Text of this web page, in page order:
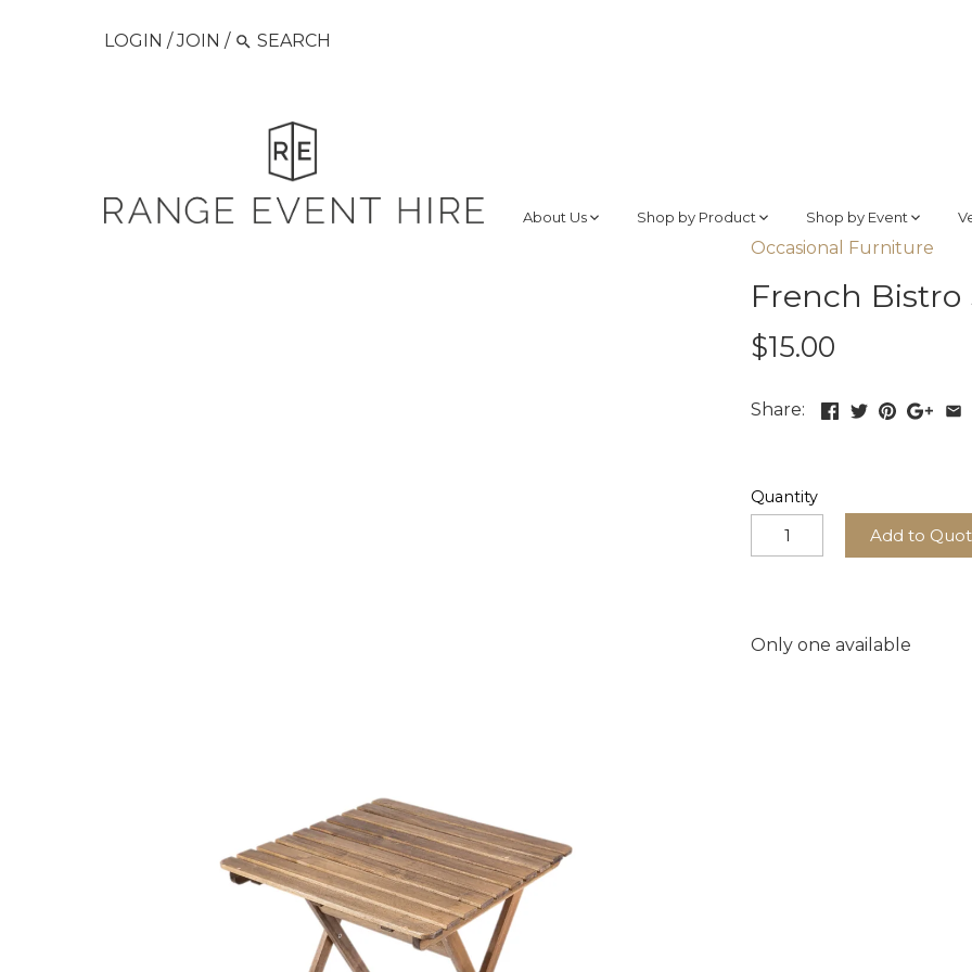
LOGIN / JOIN /
About Us Shop by Product Shop by Event
Occasional Furniture
French Bistro
$15.00
Share:
Quantity
Add to
Only one available